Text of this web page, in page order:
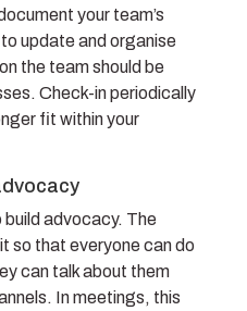
your team’s
update and organise
the team should be
Check-in periodically
fit within your
advocacy. The
so that everyone can do
can talk about them
In meetings, this